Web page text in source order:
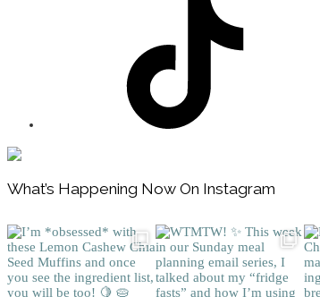
Footer
What’s Happening Now On Instagram